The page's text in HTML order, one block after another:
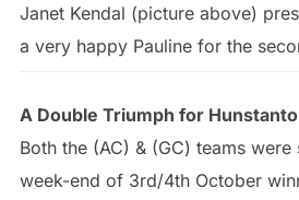
Janet Kendal (picture above)
a very happy Pauline for the
A Double Triumph for
Both the (AC) & (GC) teams
week-end of 3rd/4th October